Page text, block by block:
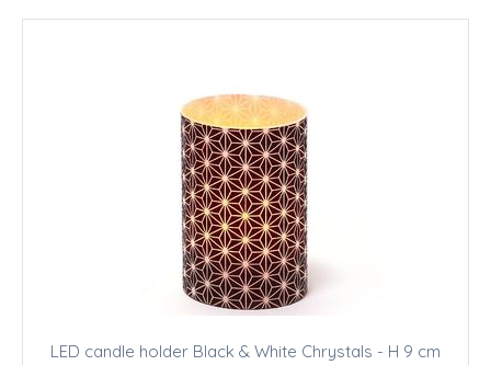
LED candle holder Black & White Chrystals - H 9 cm